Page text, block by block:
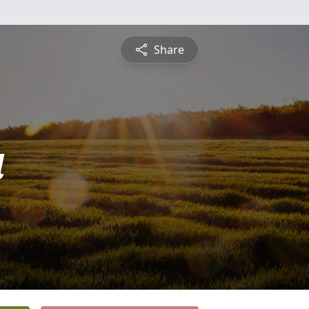
Share